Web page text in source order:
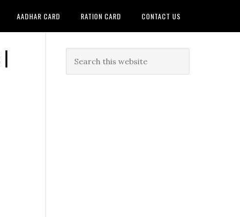
AADHAR CARD RATION CARD CONTACT US
|